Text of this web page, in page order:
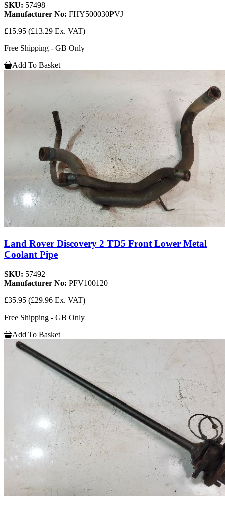
SKU: 57498
Manufacturer No: FHY500030PVJ
£15.95 (£13.29 Ex. VAT)
Free Shipping - GB Only
Add To Basket
Land Rover Discovery 2 TD5 Front Lower Metal
Coolant Pipe
SKU: 57492
Manufacturer No: PFV100120
£35.95 (£29.96 Ex. VAT)
Free Shipping - GB Only
Add To Basket